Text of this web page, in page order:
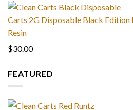
Carts 2G Disposable Black Edition
Resin
$30.00
FEATURED